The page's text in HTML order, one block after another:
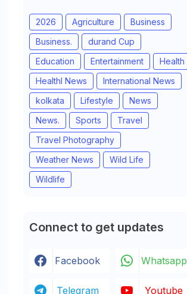
2026 Agriculture
Business
Business.
durand Cup
Education
Entertainment
Health
Healthl News
International News
kolkata
Lifestyle
News
News.
Sports
Travel
Travel Photography
Weather News
Wild Life
Wildlife
Connect to get updates
Facebook Whatsapp
Telegram Youtube